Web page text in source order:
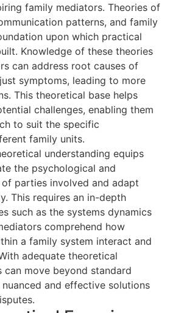
family mediators. Theories of
patterns, and family
upon which practical
Knowledge of these theories
can address root causes of
symptoms, leading to more
This theoretical base helps
challenges, enabling them
to suit the specific
family units.
understanding equips
the psychological and
parties involved and adapt
This requires an in-depth
such as the systems dynamics
comprehend how
a family system interact and
adequate theoretical
can move beyond standard
and effective solutions